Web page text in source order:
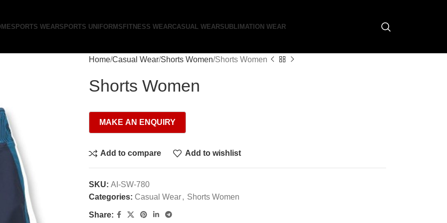
SPORTS WEARSPORTS UNIFORMS FITNESS WEARCASUAL WEARSUBLIMATION WEAR
Home Casual Wear Shorts Women Shorts Women
Shorts Women
Add to compare Add to wishlist
SKU: AI-SW-780
Categories: Casual Wear, Shorts Women
Share: